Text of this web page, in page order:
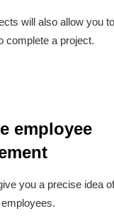
will also allow you
complete a project.
employee
you a precise idea